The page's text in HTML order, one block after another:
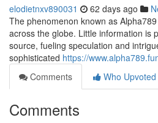
elodietnxv890031 62 days ago
The phenomenon known as
across the globe. Little information is
source, fueling speculation and
sophisticated https://
Comments
Who Upvoted
Comments